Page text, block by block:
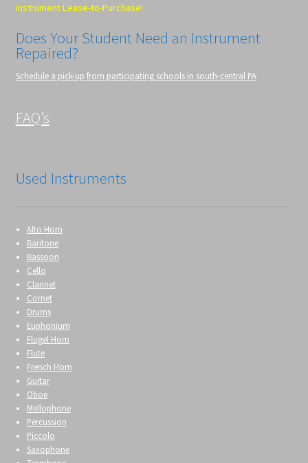
instrument Lease-to-Purchase!
Does Your Student Need an Instrument
Repaired?
Schedule a pick-up from participating schools in south-central PA
FAQ’s
Used Instruments
Alto Horn
Baritone
Bassoon
Cello
Clarinet
Cornet
Drums
Euphonium
Flugel Horn
Flute
French Horn
Guitar
Oboe
Mellophone
Percussion
Piccolo
Saxophone